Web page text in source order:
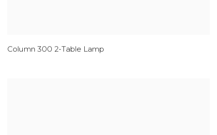
Column 300 2-Table Lamp